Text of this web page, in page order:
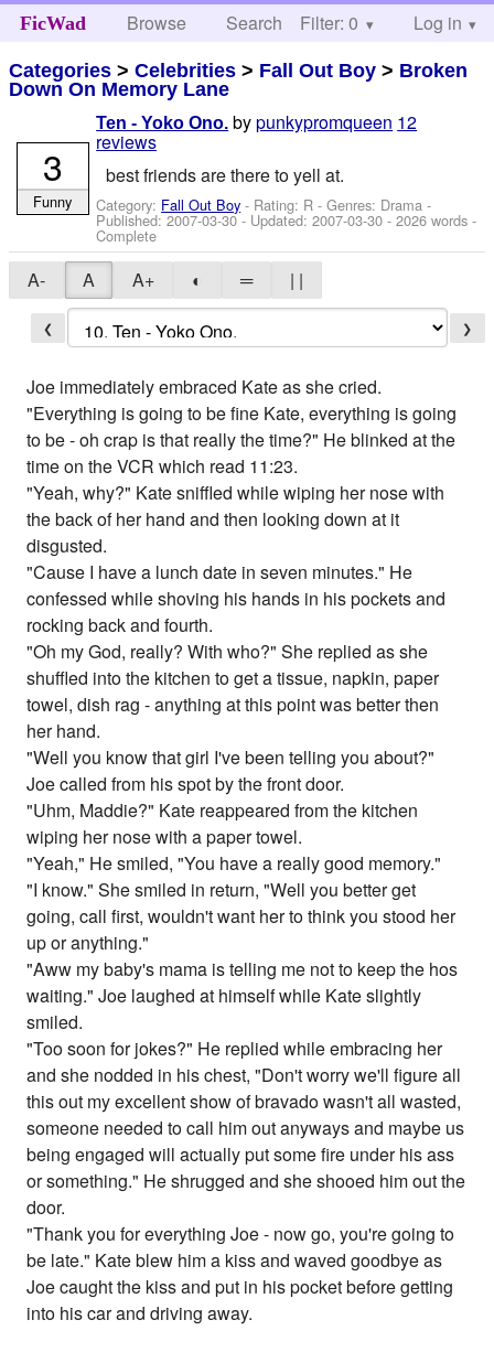
FicWad Browse Search Help
Filter: 0 Log in
Categories >Celebrities > Fall Out Boy > Broken
Down On Memory Lane
Ten - Yoko Ono. bypunkypromqueen 12
reviews
best friends are there to yell at.
Category: Fall Out Boy - Rating: R - Genres: Drama -
Published:2007-03-30- Updated:2007-03-30 - 2026 words -
Complete
3
Funny
A- A A+ ◐ ═ | |
❮ ❯
Joe immediately embraced Kate as she cried.
"Everything is going to be fine Kate, everything is going
to be - oh crap is that really the time?" He blinked at the
time on the VCR which read 11:23.
"Yeah, why?" Kate sniffled while wiping her nose with
the back of her hand and then looking down at it
disgusted.
"Cause I have a lunch date in seven minutes." He
confessed while shoving his hands in his pockets and
rocking back and fourth.
"Oh my God, really? With who?" She replied as she
shuffled into the kitchen to get a tissue, napkin, paper
towel, dish rag - anything at this point was better then
her hand.
"Well you know that girl I've been telling you about?"
Joe called from his spot by the front door.
"Uhm, Maddie?" Kate reappeared from the kitchen
wiping her nose with a paper towel.
"Yeah," He smiled, "You have a really good memory."
"I know." She smiled in return, "Well you better get
going, call first, wouldn't want her to think you stood her
up or anything."
"Aww my baby's mama is telling me not to keep the hos
waiting." Joe laughed at himself while Kate slightly
smiled.
"Too soon for jokes?" He replied while embracing her
and she nodded in his chest, "Don't worry we'll figure all
this out my excellent show of bravado wasn't all wasted,
someone needed to call him out anyways and maybe us
being engaged will actually put some fire under his ass
or something." He shrugged and she shooed him out the
door.
"Thank you for everything Joe - now go, you're going to
be late." Kate blew him a kiss and waved goodbye as
Joe caught the kiss and put in his pocket before getting
into his car and driving away.